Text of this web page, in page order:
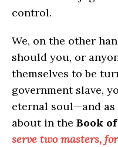
control.
We, on the other
should you, or
themselves to be
government slave,
eternal soul—and
about in the Book
serve two masters,